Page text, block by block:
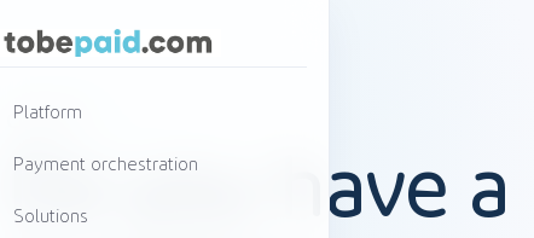
Platform
Payment orchestration
Solutions
Contact
Do you have a